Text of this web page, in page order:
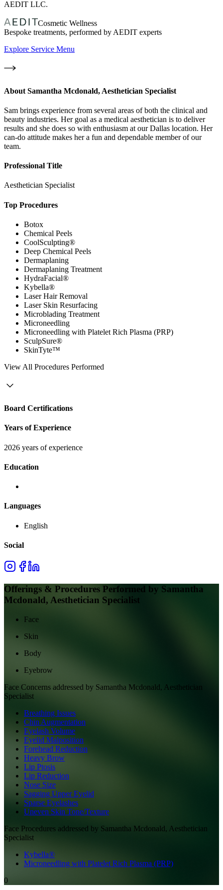
AEDIT LLC.
Cosmetic Wellness
Bespoke treatments, performed by AEDIT experts
Explore Service Menu
About Samantha Mcdonald, Aesthetician Specialist
Sam brings experience from several areas of both the clinical and
beauty industries. Her goal as a medical aesthetician is to deliver
results and she does so with enthusiasm at our Dallas location. Her
can-do attitude makes her a fun and dependable member of our
team.
Professional Title
Aesthetician Specialist
Top Procedures
Botox
Chemical Peels
CoolSculpting®
Deep Chemical Peels
Dermaplaning
Dermaplaning Treatment
HydraFacial®
Kybella®
Laser Hair Removal
Laser Skin Resurfacing
Microblading Treatment
Microneedling
Microneedling with Platelet Rich Plasma (PRP)
SculpSure®
SkinTyte™
View All Procedures Performed
Board Certifications
Years of Experience
2026 years of experience
Education
Languages
English
Social
Offerings & Procedures Performed by Samantha
Mcdonald, Aesthetician Specialist
Face
Skin
Body
Eyebrow
Face Concerns addressed by Samantha Mcdonald, Aesthetician
Specialist
Breathing Issues
Chin Augmentation
Eyelash Volume
Eyelid Malposition
Forehead Reduction
Heavy Brow
Lip Ptosis
Lip Reduction
Nose Size
Sagging Upper Eyelid
Sparse Eyelashes
Uneven Skin Tone/Texture
Face Procedures addressed by Samantha Mcdonald, Aesthetician
Specialist
Kybella®
Microneedling with Platelet Rich Plasma (PRP)
0